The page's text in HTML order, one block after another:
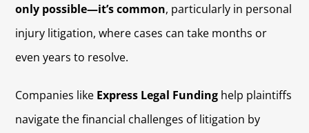
only possible—it’s common, particularly in personal
injury litigation, where cases can take months or
even years to resolve.
Companies like Express Legal Funding help plaintiffs
navigate the financial challenges of litigation by